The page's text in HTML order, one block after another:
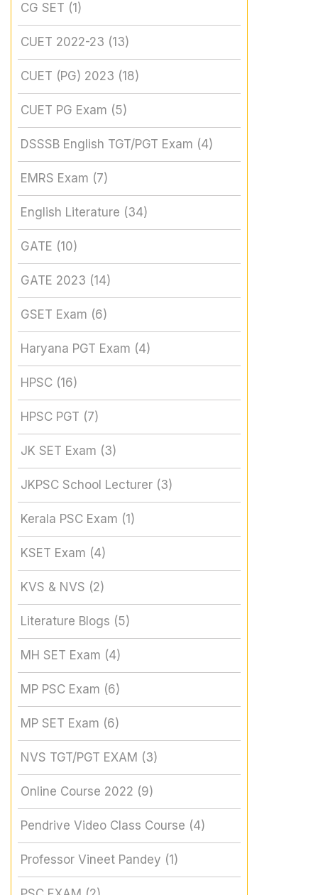
CG SET (1)
CUET 2022-23 (13)
CUET (PG) 2023 (18)
CUET PG Exam (5)
DSSSB English TGT/PGT Exam (4)
EMRS Exam (7)
English Literature (34)
GATE (10)
GATE 2023 (14)
GSET Exam (6)
Haryana PGT Exam (4)
HPSC (16)
HPSC PGT (7)
JK SET Exam (3)
JKPSC School Lecturer (3)
Kerala PSC Exam (1)
KSET Exam (4)
KVS & NVS (2)
Literature Blogs (5)
MH SET Exam (4)
MP PSC Exam (6)
MP SET Exam (6)
NVS TGT/PGT EXAM (3)
Online Course 2022 (9)
Pendrive Video Class Course (4)
Professor Vineet Pandey (1)